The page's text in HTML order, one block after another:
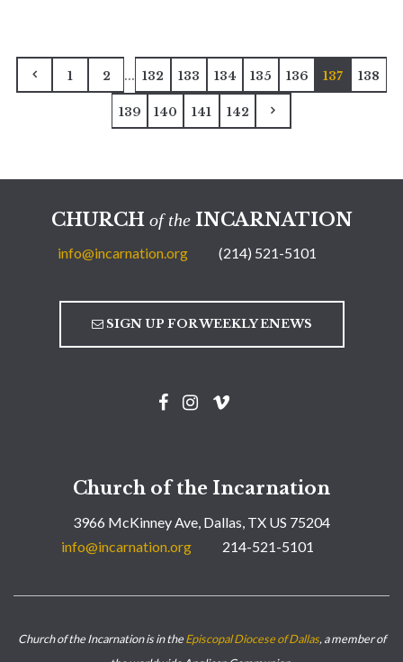
1 2 ... 132 133 134 135 136 137 138
139 140 141 142
CHURCH of theINCARNATION
info@incarnation.org (214) 521-5101
SIGN UP FOR WEEKLY ENEWS
Church of the Incarnation
3966 McKinney Ave, Dallas, TX US 75204
info@incarnation.org
214-521-5101
Church of the Incarnation is in theEpiscopal Diocese of Dallas, a member of